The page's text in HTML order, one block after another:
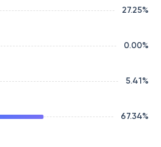
27.25%
0.00%
5.41%
67.34%